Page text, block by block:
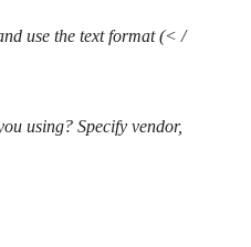
use the text format (< /
using? Specify vendor,